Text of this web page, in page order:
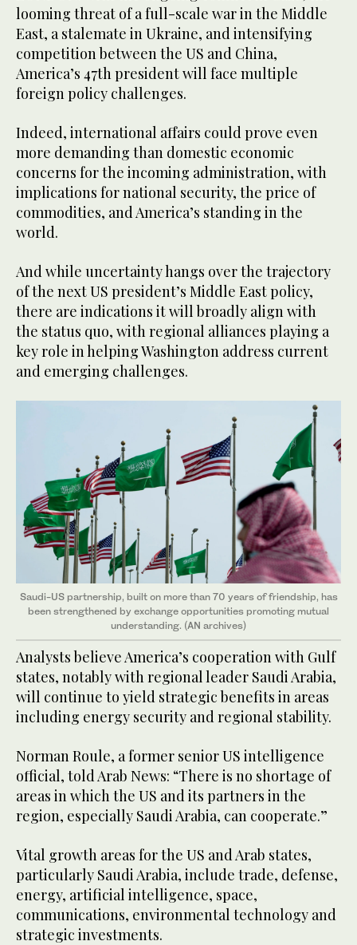
looming threat of a full-scale war in the Middle
East, a stalemate in Ukraine, and intensifying
competition between the US and China,
America’s 47th president will face multiple
foreign policy challenges.
Indeed, international affairs could prove even
more demanding than domestic economic
concerns for the incoming administration, with
implications for national security, the price of
commodities, and America’s standing in the
world.
And while uncertainty hangs over the trajectory
of the next US president’s Middle East policy,
there are indications it will broadly align with
the status quo, with regional alliances playing a
key role in helping Washington address current
and emerging challenges.
Saudi-US partnership, built on more than 70 years of friendship, has
been strengthened by exchange opportunities promoting mutual
understanding. (AN archives)
Analysts believe America’s cooperation with Gulf
states, notably with regional leader Saudi Arabia,
will continue to yield strategic benefits in areas
including energy security and regional stability.
Norman Roule, a former senior US intelligence
official, told Arab News: “There is no shortage of
areas in which the US and its partners in the
region, especially Saudi Arabia, can cooperate.”
Vital growth areas for the US and Arab states,
particularly Saudi Arabia, include trade, defense,
energy, artificial intelligence, space,
communications, environmental technology and
strategic investments.